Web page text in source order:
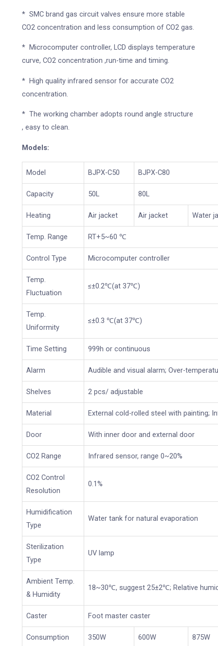
* SMC brand gas circuit valves ensure more stable
CO2 concentration and less consumption of CO2 gas.
* Microcomputer controller, LCD displays temperature
curve, CO2 concentration ,run-time and timing.
* High quality infrared sensor for accurate CO2
concentration.
* The working chamber adopts round angle structure
, easy to clean.
Models:
Model BJPX-C50 BJPX-C80
Capacity 50L 80L
Heating Air jacket Air jacket Water
Temp. Range RT+5~60 ℃
Control Type Microcomputer controller
Temp.
Fluctuation
≤±0.2℃(at 37℃)
Temp.
Uniformity
≤±0.3 ℃(at 37℃)
Time Setting 999h or continuous
Alarm Audible and visual alarm; Over-
Shelves 2 pcs/ adjustable
Material External cold-rolled steel with painting;
Door With inner door and external door
CO2 Range Infrared sensor, range 0~20%
CO2 Control
Resolution
0.1%
Humidification
Type
Water tank for natural evaporation
Sterilization
Type
UV lamp
Ambient Temp.
& Humidity
18~30℃, suggest 25±2℃; Relative
Caster Foot master caster
Consumption 350W 600W 875W